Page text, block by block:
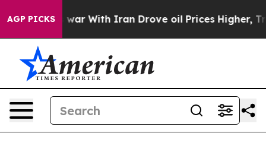
AGP PICKS
Didn’t As war With Iran Drove oil Prices Higher,